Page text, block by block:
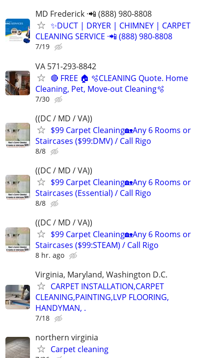
MD Frederick ·📲 (888) 980-8808
✨️DUCT | DRYER | CHIMNEY | CARPET
CLEANING SERVICE ·📲 (888) 980-8808
7/19
VA 571-293-8842
🔴 FREE 🏠 🫧CLEANING Quote. Home
Cleaning, Pet, Move-out Cleaning🫧
7/30
((DC / MD / VA))
$99 Carpet Cleaning🏡Any 6 Rooms or
Staircases ($99:DMV) / Call Rigo
8/8
((DC / MD / VA))
$99 Carpet Cleaning🏡Any 6 Rooms or
Staircases (Essential) / Call Rigo
8/8
((DC / MD / VA))
$99 Carpet Cleaning🏡Any 6 Rooms or
Staircases ($99:STEAM) / Call Rigo
8 hr. ago
Virginia, Maryland, Washington D.C.
CARPET INSTALLATION,CARPET
CLEANING,PAINTING,LVP FLOORING,
HANDYMAN, .
7/18
northern virginia
Carpet cleaning